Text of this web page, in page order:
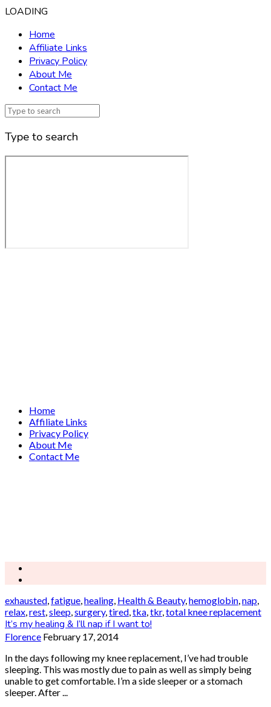
LOADING
Home
Affiliate Links
Privacy Policy
About Me
Contact Me
Type to search
Home
Affiliate Links
Privacy Policy
About Me
Contact Me
exhausted,fatigue,healing, Health & Beauty,hemoglobin,nap,
relax,rest,sleep,surgery,tired,tka,tkr,total knee replacement
It’s my healing & I’ll nap if I want to!
Florence February 17, 2014
In the days following my knee replacement, I’ve had trouble
sleeping. This was mostly due to pain as well as simply being
unable to get comfortable. I’m a side sleeper or a stomach
sleeper. After ...